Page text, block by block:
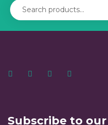
Subscribe to